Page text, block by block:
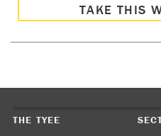
TAKE THIS
THE TYEE